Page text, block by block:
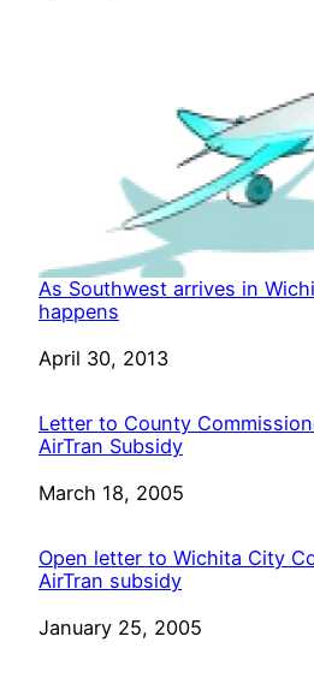
As Southwest arrives in
happens
Date
April 30, 2013
Letter to County
AirTran Subsidy
Date
March 18, 2005
Open letter to Wichita City
AirTran subsidy
Date
January 25, 2005